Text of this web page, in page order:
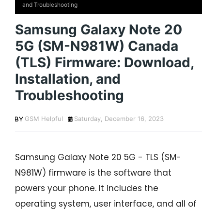
and Troubleshooting
Samsung Galaxy Note 20
5G (SM-N981W) Canada
(TLS) Firmware: Download,
Installation, and
Troubleshooting
GSM Helpful Saturday, December 16, 2023
Samsung Galaxy Note 20 5G - TLS (SM-
N981W) firmware is the software that
powers your phone. It includes the
operating system, user interface, and all of